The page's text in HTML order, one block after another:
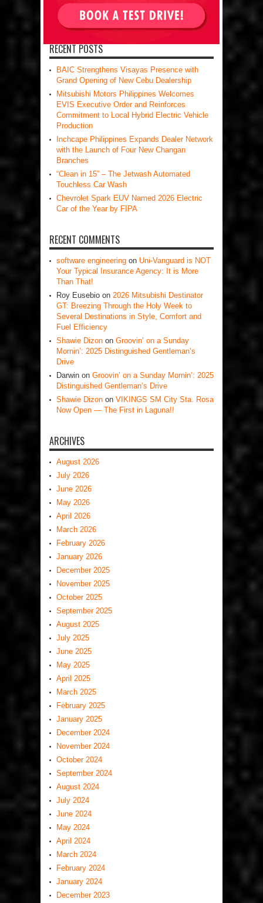
RECENT POSTS
BAIC Strengthens Visayas Presence with
Grand Opening of New Cebu Dealership
Mitsubishi Motors Philippines Welcomes
EVIS Executive Order and Reinforces
Commitment to Local Hybrid Electric Vehicle
Production
Inchcape Philippines Expands Dealer Network
with the Launch of Four New Changan
Branches
“Clean in 15” – The Jetwash Automated
Touchless Car Wash
Chevrolet Spark EUV Named 2026 Electric
Car of the Year by FIPA
RECENT COMMENTS
software engineering on Uni-Vanguard is NOT
Your Typical Insurance Agency: It is More
Than That!
Roy Eusebio on 2026 Mitsubishi Destinator
GT: Breezing Through the Holy Week to
Several Destinations in Style, Comfort and
Fuel Efficiency
Shawie Dizon on Groovin’ on a Sunday
Mornin’: 2025 Distinguished Gentleman’s
Drive
Darwin on Groovin’ on a Sunday Mornin’: 2025
Distinguished Gentleman’s Drive
Shawie Dizon on VIKINGS SM City Sta. Rosa
Now Open — The First in Laguna!!
ARCHIVES
August 2026
July 2026
June 2026
May 2026
April 2026
March 2026
February 2026
January 2026
December 2025
November 2025
October 2025
September 2025
August 2025
July 2025
June 2025
May 2025
April 2025
March 2025
February 2025
January 2025
December 2024
November 2024
October 2024
September 2024
August 2024
July 2024
June 2024
May 2024
April 2024
March 2024
February 2024
January 2024
December 2023